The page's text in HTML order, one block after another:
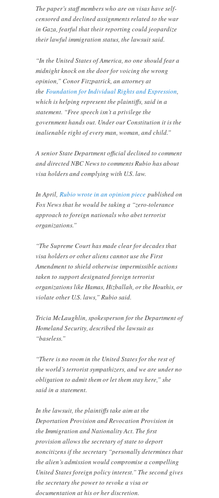
The paper’s staff members who are on visas have self-
censored and declined assignments related to the war
in Gaza, fearful that their reporting could jeopardize
their lawful immigration status, the lawsuit said.
“In the United States of America, no one should fear a
midnight knock on the door for voicing the wrong
opinion,” Conor Fitzpatrick, an attorney at
the Foundation for Individual Rights and Expression
which is helping represent the plaintiffs, said in a
statement. “Free speech isn’t a privilege the
government hands out. Under our Constitution it is the
inalienable right of every man, woman, and child.”
A senior State Department official declined to comment
and directed NBC News to comments Rubio has about
visa holders and complying with U.S. law.
In April,Rubio wrote in an opinion piecepublished on
Fox News that he would be taking a “zero-tolerance
approach to foreign nationals who abet terrorist
organizations.”
“The Supreme Court has made clear for decades that
visa holders or other aliens cannot use the First
Amendment to shield otherwise impermissible actions
taken to support designated foreign terrorist
organizations like Hamas, Hizballah, or the Houthis, or
violate other U.S. laws,” Rubio said.
Tricia McLaughlin, spokesperson for the Department of
Homeland Security, described the lawsuit as
“baseless.”
“There is no room in the United States for the rest of
the world’s terrorist sympathizers, and we are under no
obligation to admit them or let them stay here,” she
said in a statement.
In the lawsuit, the plaintiffs take aim at the
Deportation Provision and Revocation Provision in
the Immigration and Nationality Act. The first
provision allows the secretary of state to deport
noncitizens if the secretary “personally determines that
the alien’s admission would compromise a compelling
United States foreign policy interest.” The second gives
the secretary the power to revoke a visa or
documentation at his or her discretion.